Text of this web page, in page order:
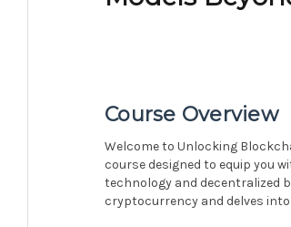
Course Overview
Welcome to Unlocking
course designed to equip you
technology and decentralized
cryptocurrency and delves